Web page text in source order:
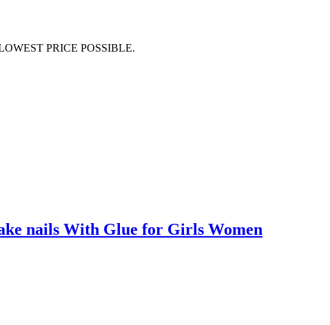
PRICE POSSIBLE.
nails With Glue for Girls Women